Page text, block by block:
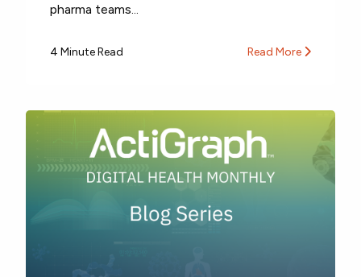
pharma teams...
4 Minute Read Read More